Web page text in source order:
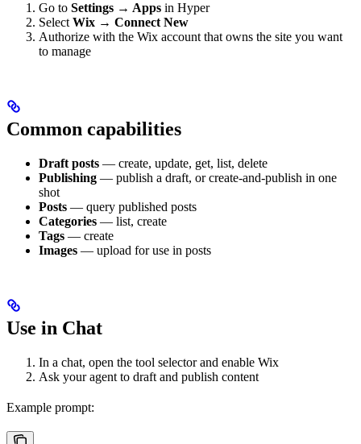
Go to Settings → Apps in Hyper
SelectWix → Connect New
Authorize with the Wix account that owns the site you want
to manage
Common capabilities
Draft posts — create, update, get, list, delete
Publishing — publish a draft, or create-and-publish in one
shot
Posts — query published posts
Categories — list, create
Tags — create
Images — upload for use in posts
Use in Chat
In a chat, open the tool selector and enable Wix
Ask your agent to draft and publish content
Example prompt: